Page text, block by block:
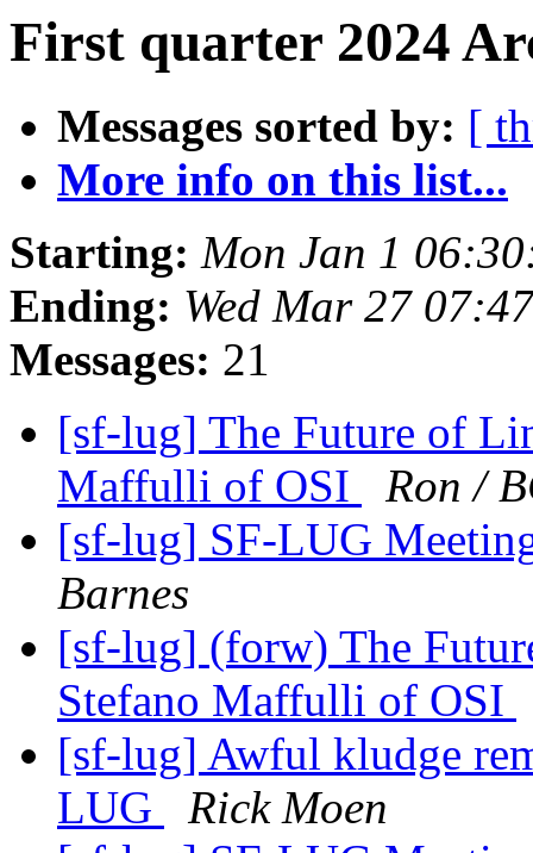
First quarter 2024
Messages sorted by: [
More info on this list...
Starting: Mon Jan 1
Ending: Wed Mar 27
Messages: 21
[sf-lug] The Future of
Maffulli of OSI
Ron /
[sf-lug] SF-LUG
Barnes
[sf-lug] (forw) The
Stefano Maffulli of OSI
[sf-lug] Awful kludge
LUG
Rick Moen